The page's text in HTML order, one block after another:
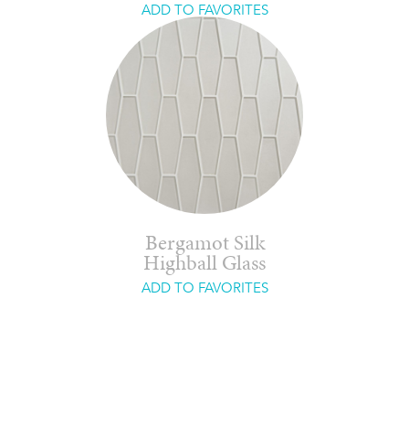
ADD TO FAVORITES
Bergamot Silk
Highball Glass
ADD TO FAVORITES